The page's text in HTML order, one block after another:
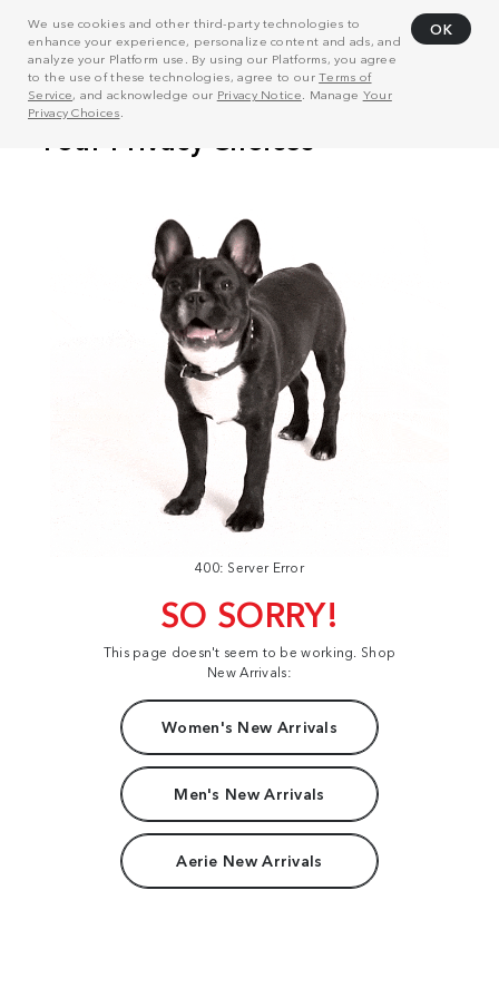
We use cookies and other third-party technologies to
enhance your experience, personalize content and ads, and
analyze your Platform use. By using our Platforms, you agree
to the use of these technologies, agree to ourTerms of
Service, and acknowledge our Privacy Notice . Manage Your
Privacy Choices
OK
400: Server Error
SO SORRY!
This page doesn't seem to be working. Shop
New Arrivals:
Women's New Arrivals
Men's New Arrivals
Aerie New Arrivals